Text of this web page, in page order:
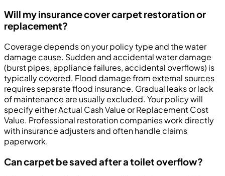
Will my insurance cover carpet restoration or
replacement?
Coverage depends on your policy type and the water
damage cause. Sudden and accidental water damage
(burst pipes, appliance failures, accidental overflows) is
typically covered. Flood damage from external sources
requires separate flood insurance. Gradual leaks or lack
of maintenance are usually excluded. Your policy will
specify either Actual Cash Value or Replacement Cost
Value. Professional restoration companies work directly
with insurance adjusters and often handle claims
paperwork.
Can carpet be saved after a toilet overflow?